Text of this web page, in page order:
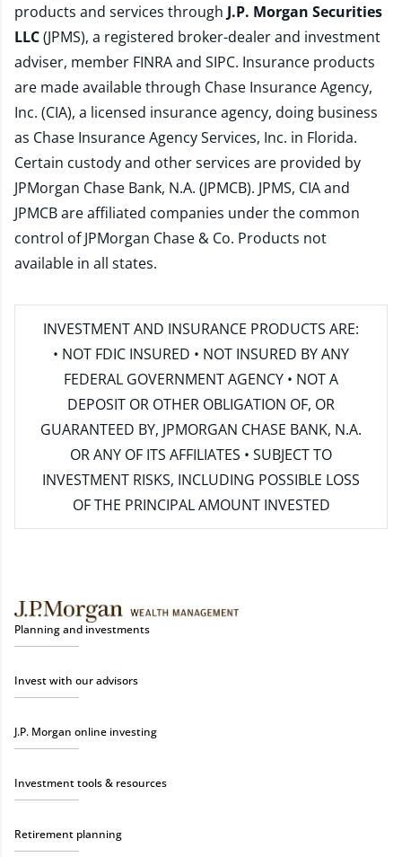
products and services through J.P. Morgan Securities
LLC(JPMS), a registered broker-dealer and investment
adviser, member FINRAand SIPC. Insurance products
are made available through Chase Insurance Agency,
Inc. (CIA), a licensed insurance agency, doing business
as Chase Insurance Agency Services, Inc. in Florida.
Certain custody and other services are provided by
JPMorgan Chase Bank, N.A. (JPMCB). JPMS, CIA and
JPMCB are affiliated companies under the common
control of JPMorgan Chase & Co. Products not
available in all states.
INVESTMENT AND INSURANCE PRODUCTS ARE:
• NOT FDIC INSURED • NOT INSURED BY ANY
FEDERAL GOVERNMENT AGENCY • NOT A
DEPOSIT OR OTHER OBLIGATION OF, OR
GUARANTEED BY, JPMORGAN CHASE BANK, N.A.
OR ANY OF ITS AFFILIATES • SUBJECT TO
INVESTMENT RISKS, INCLUDING POSSIBLE LOSS
OF THE PRINCIPAL AMOUNT INVESTED
Planning and investments
Invest with our advisors
J.P. Morgan online investing
Investment tools & resources
Retirement planning